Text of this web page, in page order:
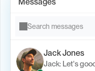
Search messages
Jack Jones
Jack: Let's